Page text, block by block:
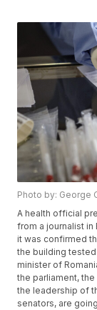
Photo by: George
A health official
from a journalist in
it was confirmed
the building
minister of
the parliament,
the leadership of
senators, are